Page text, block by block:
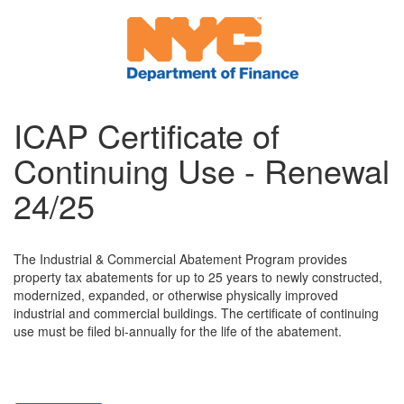
ICAP Certificate of
Continuing Use - Renewal
24/25
The Industrial & Commercial Abatement Program provides
property tax abatements for up to 25 years to newly constructed,
modernized, expanded, or otherwise physically improved
industrial and commercial buildings. The certificate of continuing
use must be filed bi-annually for the life of the abatement.